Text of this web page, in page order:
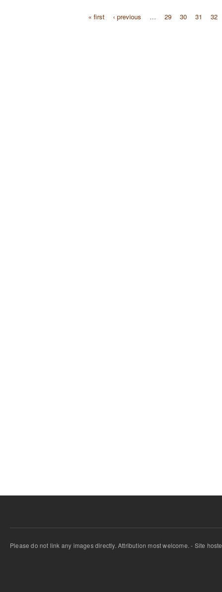
« first ‹ previous … 29 30 31 32
Please do not link any images directly. Attribution most welcome. - Site